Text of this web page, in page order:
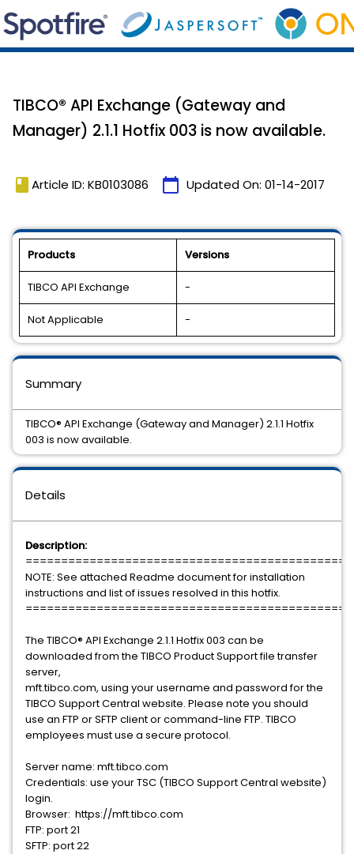
TIBCO® API Exchange (Gateway and
Manager) 2.1.1 Hotfix 003 is now available.
book Article ID: KB0103086 calendar_today Updated On: 01-14-2017
Products Versions
TIBCO API Exchange -
Not Applicable -
Details
Description:
NOTE: See attached Readme document for installation
instructions and list of issues resolved in this hotfix.
The TIBCO® API Exchange 2.1.1 Hotfix 003 can be
downloaded from the TIBCO Product Support file transfer
server,
mft.tibco.com, using your username and password for the
TIBCO Support Central website. Please note you should
use an FTP or SFTP client or command-line FTP. TIBCO
employees must use a secure protocol.
Server name: mft.tibco.com
Credentials: use your TSC (TIBCO Support Central website)
login.
Browser: https://mft.tibco.com
FTP: port 21
SFTP: port 22
Summary
TIBCO® API Exchange (Gateway and Manager) 2.1.1 Hotfix
003 is now available.